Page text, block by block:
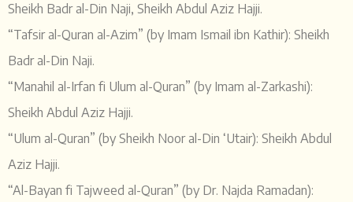
Sheikh Badr al-Din Naji, Sheikh Abdul Aziz Hajji.
“Tafsir al-Quran al-Azim” (by Imam Ismail ibn Kathir): Sheikh
Badr al-Din Naji.
“Manahil al-Irfan fi Ulum al-Quran” (by Imam al-Zarkashi):
Sheikh Abdul Aziz Hajji.
“Ulum al-Quran” (by Sheikh Noor al-Din ‘Utair): Sheikh Abdul
Aziz Hajji.
“Al-Bayan fi Tajweed al-Quran” (by Dr. Najda Ramadan):